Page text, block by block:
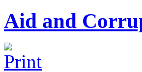
Aid and